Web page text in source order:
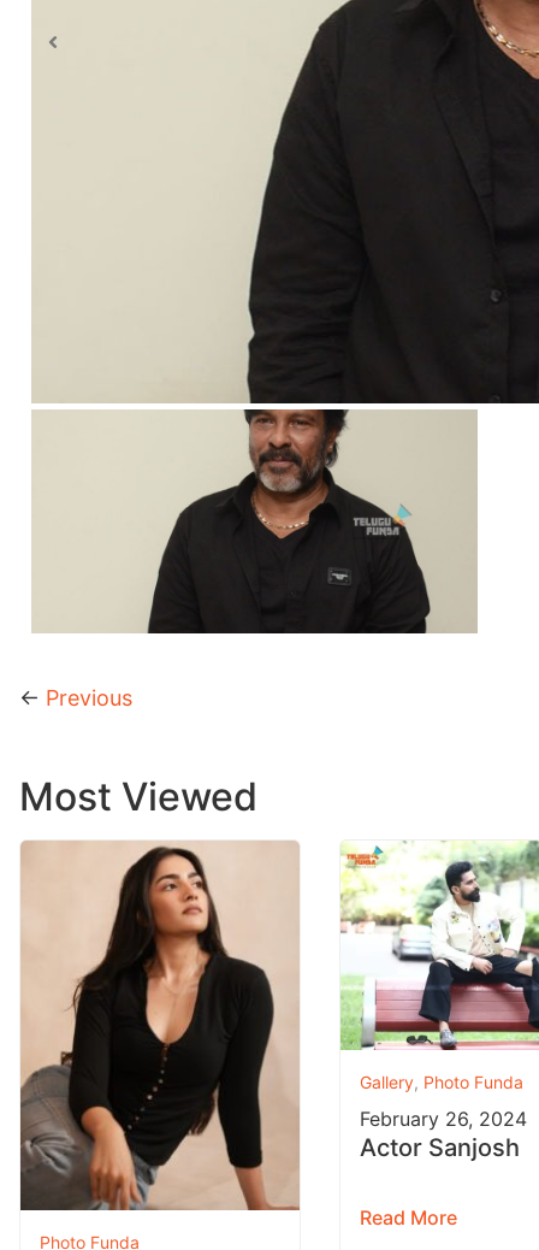
← Previous
Most Viewed
Photo Funda
Gallery, Photo Funda
February 26, 2024
Actor Sanjosh
Read More